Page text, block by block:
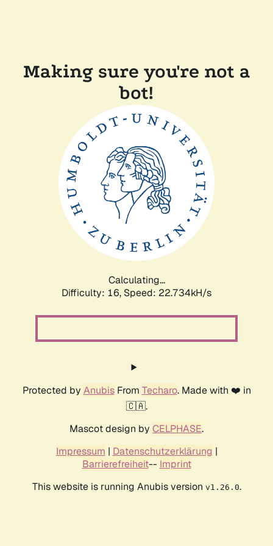
Making sure you're not a
bot!
Calculating...
Difficulty: 16, Speed: 24.208kH/s
Protected by AnubisFrom Techaro. Made with ❤️ in
🇨🇦.
Mascot design by CELPHASE.
Impressum | Datenschutzerklärung |
Barrierefreiheit-- Imprint
This website is running Anubis version v1.26.0.